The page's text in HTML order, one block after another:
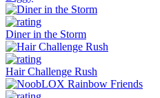
Diner in the Storm
Hair Challenge Rush